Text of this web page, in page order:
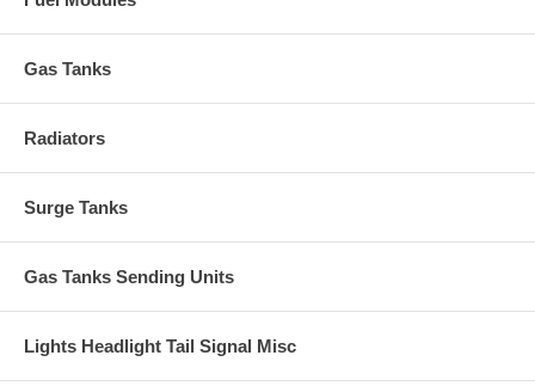
Gas Tanks
Radiators
Surge Tanks
Gas Tanks Sending Units
Lights Headlight Tail Signal Misc